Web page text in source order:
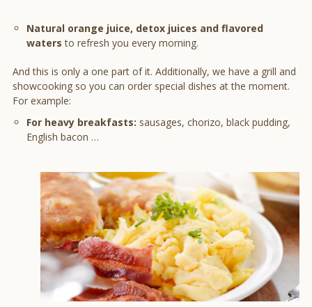
Natural orange juice, detox juices and flavored
waters to refresh you every morning.
And this is only a one part of it. Additionally, we have a grill and
showcooking so you can order special dishes at the moment.
For example:
For heavy breakfasts: sausages, chorizo, black pudding,
English bacon …